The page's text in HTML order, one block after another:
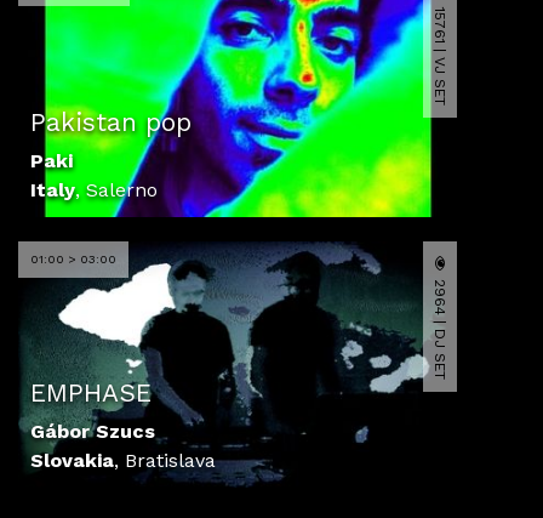
Pakistan pop
Paki
Italy,Salerno
15761 | VJ SET
01:00 > 03:00
EMPHASE
Gábor Szucs
Slovakia, Bratislava
2964 | DJ SET